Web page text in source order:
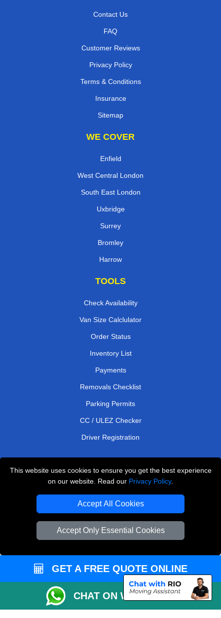
This website uses cookies to ensure you get the best experience
on our website. Read our Privacy Policy.
Accept All Cookies
Accept Only Essential Cookies
Contact Us
FAQ
Customer Reviews
Privacy Policy
Terms & Conditions
Insurance
Sitemap
WE COVER
Enfield
West Central London
South East London
Uxbridge
Surrey
Bromley
Harrow
TOOLS
Check Availability
Van Size Calclulator
Order Status
Inventory List
Payments
Removals Checklist
Parking Permits
CC / ULEZ Checker
Driver Registration
European Removals London
Man and Van Bedford
Packaging Materials London
Vehicle Recovery London
Copyright © 2004 - 2026THE REMOVALS LONDON
T/A LMV Transport LTD
VAT Registration Number: 281 3132 29
Company Registration No: 13305400
GET A FREE QUOTE ONLINE
CHAT ON WHATSAPP